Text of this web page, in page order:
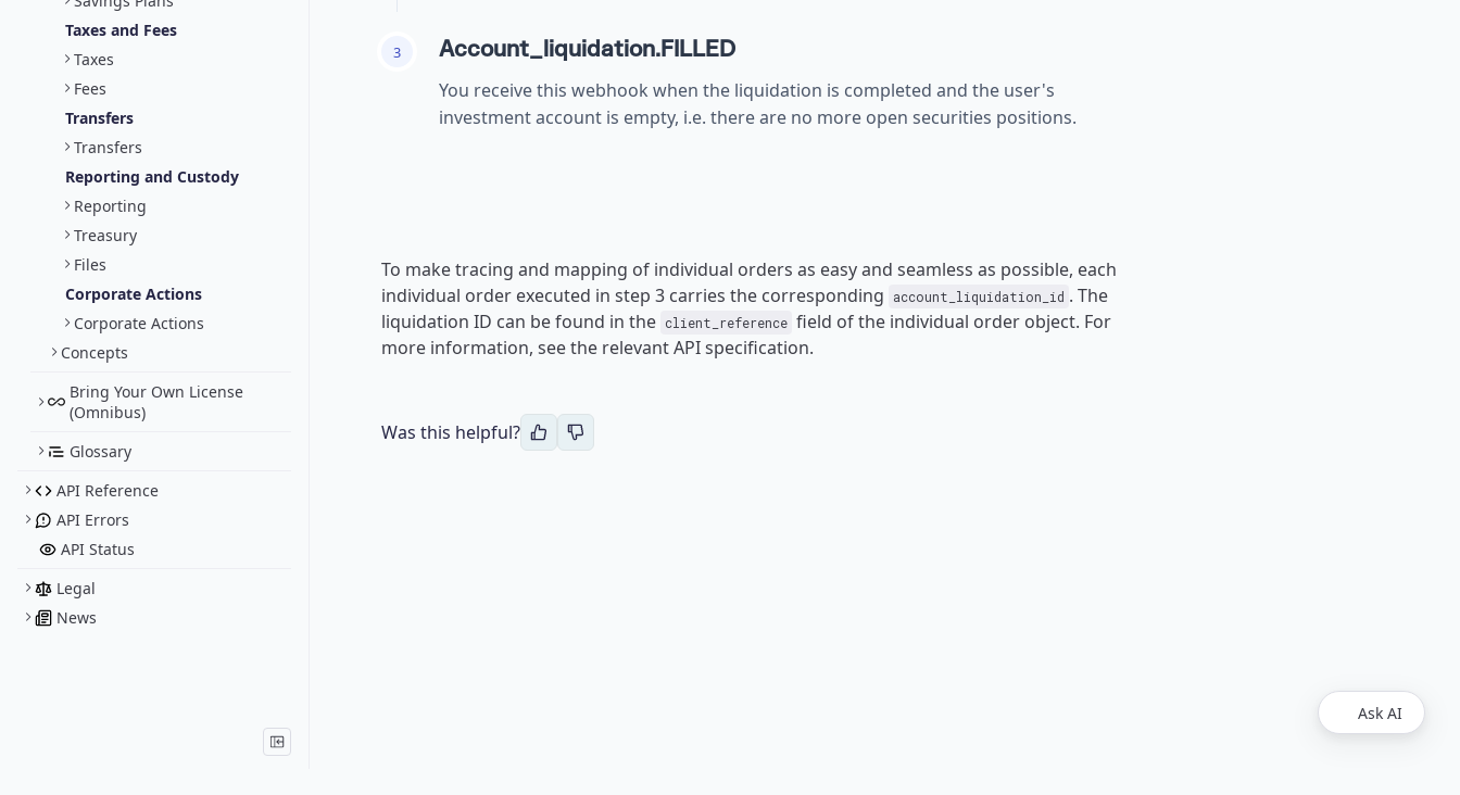
Taxes and Fees
Taxes
Fees
Transfers
Transfers
Reporting and Custody
Reporting
Treasury
Files
Corporate Actions
Corporate Actions
Concepts
Bring Your Own License
(Omnibus)
Glossary
API Reference
API Errors
API Status
Legal
News
3 Account_liquidation.FILLED
You receive this webhook when the liquidation is completed and the user's
investment account is empty, i.e. there are no more open securities positions.
To make tracing and mapping of individual orders as easy and seamless as possible, each
individual order executed in step 3 carries the corresponding
account_liquidation_id . The
liquidation ID can be found in the client_reference field of the individual order object. For
more information, see the relevant API specification.
Was this helpful?
Ask AI